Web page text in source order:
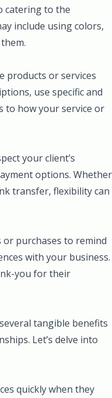
catering to the
include using colors,
products or services
use specific and
to how your service or
your client’s
options. Whether
transfer, flexibility can
purchases to remind
with your business.
you for their
tangible benefits
Let’s delve into
quickly when they